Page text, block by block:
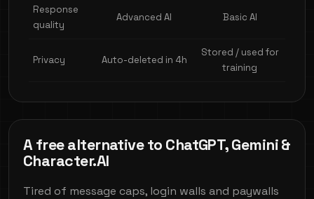
Response
quality
Advanced AI Basic AI
Privacy Auto-deleted in 4h
Stored / used for
training
A free alternative to ChatGPT, Gemini &
Character.AI
Tired of message caps, login walls and paywalls